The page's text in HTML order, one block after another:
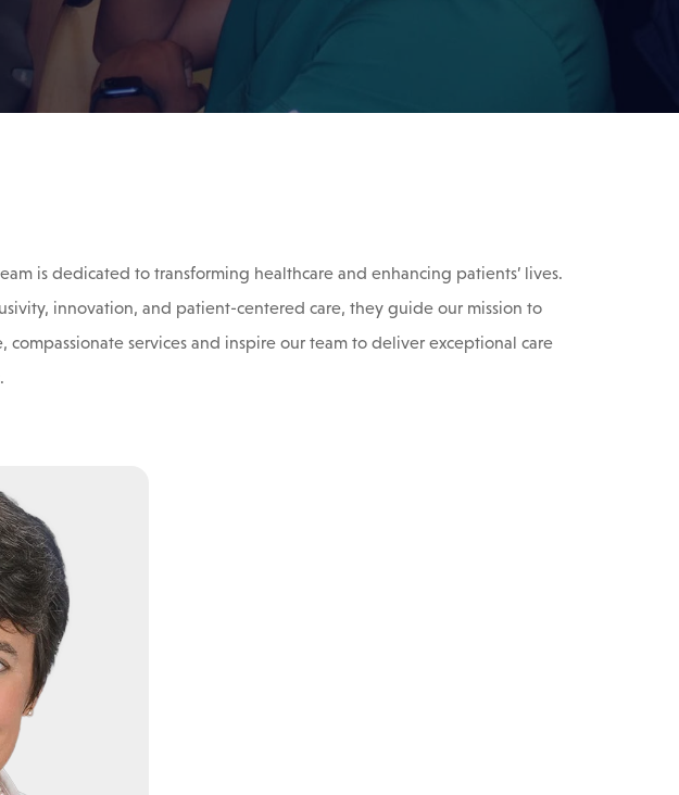
is dedicated to transforming healthcare and enhancing patients’ lives.
innovation, and patient-centered care, they guide our mission to
compassionate services and inspire our team to deliver exceptional care